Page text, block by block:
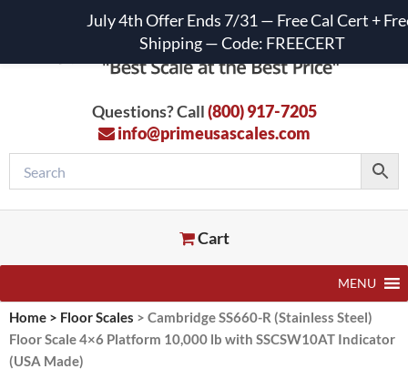
Questions? Call(800) 917-7205
info@primeusascales.com
Cart
MENU
Home > Floor Scales > Cambridge SS660-R (Stainless Steel)
Floor Scale 4×6 Platform 10,000 lb with SSCSW10AT Indicator
(USA Made)
July 4th Offer Ends 7/31 — Free Cal Cert +
Shipping — Code: FREECERT